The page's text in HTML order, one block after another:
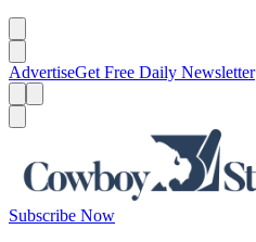
AdvertiseGet Free Daily Newsletter
Subscribe Now